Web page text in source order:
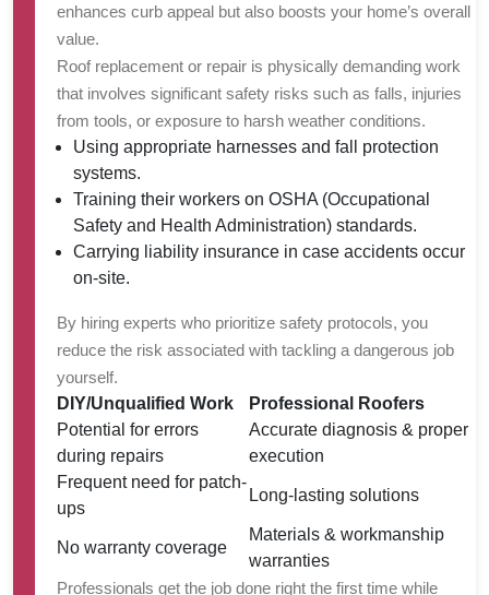
enhances curb appeal but also boosts your home’s overall
value.
Roof replacement or repair is physically demanding work
that involves significant safety risks such as falls, injuries
from tools, or exposure to harsh weather conditions.
Using appropriate harnesses and fall protection
systems.
Training their workers on OSHA (Occupational
Safety and Health Administration) standards.
Carrying liability insurance in case accidents occur
on-site.
By hiring experts who prioritize safety protocols, you
reduce the risk associated with tackling a dangerous job
yourself.
DIY/Unqualified Work
Professional Roofers
Potential for errors
during repairs
Accurate diagnosis & proper
execution
Frequent need for patch-
ups
Long-lasting solutions
No warranty coverage
Materials & workmanship
warranties
Professionals get the job done right the first time while